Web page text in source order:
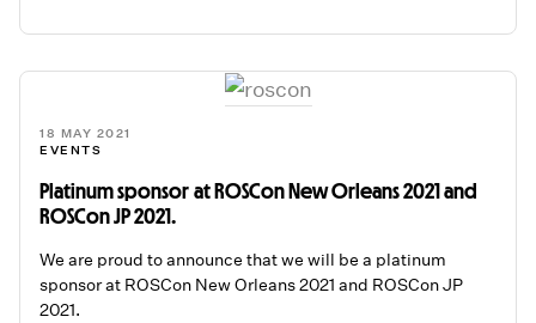
18 MAY 2021
EVENTS
Platinum sponsor at ROSCon New Orleans 2021 and
ROSCon JP 2021.
We are proud to announce that we will be a platinum
sponsor at ROSCon New Orleans 2021 and ROSCon JP
2021.